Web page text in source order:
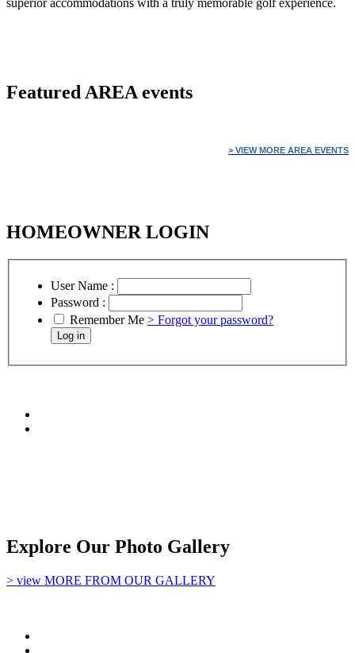
Featured AREA events
> VIEW MORE AREA EVENTS
HOMEOWNER LOGIN
User Name :
Password :
Remember Me > Forgot your password?
Explore Our Photo Gallery
> view MORE FROM OUR GALLERY